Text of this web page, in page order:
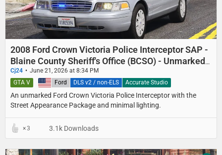
2008 Ford Crown Victoria Police Interceptor SAP -
Blaine County Sheriff's Office (BCSO) - Unmarked
Detective
Cj24 June 21, 2026 at 8:34 PM
An unmarked Ford Crown Victoria Police Interceptor with the
Street Appearance Package and minimal lighting.
United States Ford DLS v2 / non-ELS Accurate Studio
GTA V
3 3.1k Downloads